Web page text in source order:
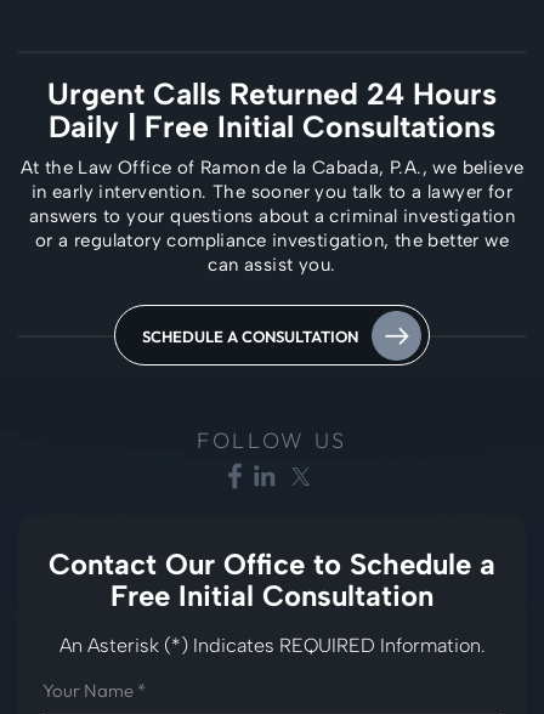
Urgent Calls Returned 24 Hours
Daily | Free Initial Consultations
At the Law Office of Ramon de la Cabada, P.A., we believe
in early intervention. The sooner you talk to a lawyer for
answers to your questions about a criminal investigation
or a regulatory compliance investigation, the better we
can assist you.
SCHEDULE A CONSULTATION
FOLLOW US
Contact Our Office to Schedule a
Free Initial Consultation
An Asterisk (*) Indicates REQUIRED Information.